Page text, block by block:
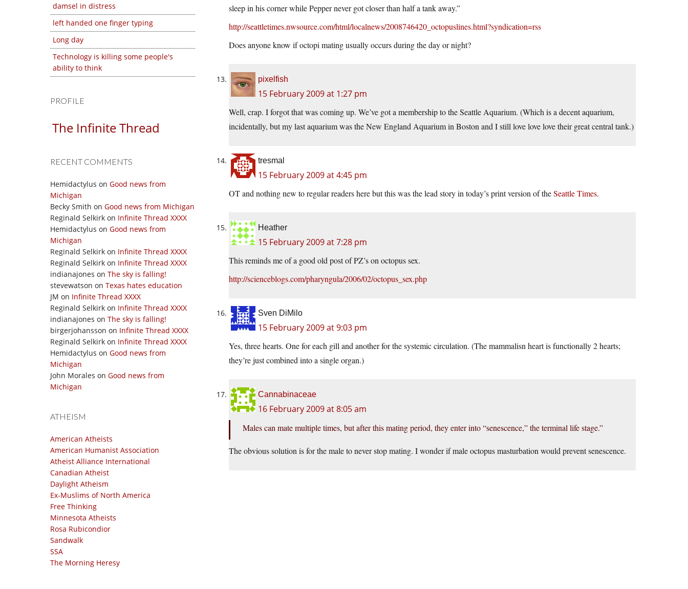
damsel in distress
left handed one finger typing
Long day
Technology is killing some people's
ability to think
PROFILE
The Infinite Thread
RECENT COMMENTS
Hemidactylus on Good news from
Michigan
Becky Smith on Good news from Michigan
Reginald Selkirk on Infinite Thread XXXX
Hemidactylus on Good news from
Michigan
Reginald Selkirk on Infinite Thread XXXX
Reginald Selkirk on Infinite Thread XXXX
indianajones on The sky is falling!
stevewatson on Texas hates education
JM on Infinite Thread XXXX
Reginald Selkirk on Infinite Thread XXXX
indianajones on The sky is falling!
birgerjohansson on Infinite Thread XXXX
Reginald Selkirk on Infinite Thread XXXX
Hemidactylus on Good news from
Michigan
John Morales on Good news from
Michigan
ATHEISM
American Atheists
American Humanist Association
Atheist Alliance International
Canadian Atheist
Daylight Atheism
Ex-Muslims of North America
Free Thinking
Minnesota Atheists
Rosa Rubicondior
Sandwalk
SSA
The Morning Heresy
sleep in his corner while Pepper never got closer than half a tank away.”
http://seattletimes.nwsource.com/html/localnews/2008746420_octopuslines.html?syndication=rss
Does anyone know if octopi mating usually occurs during the day or night?
pixelfish
15 February 2009 at 1:27 pm
Well, crap. I forgot that was coming up. We’ve got a membership to the Seattle Aquarium. (Which is a decent aquarium,
incidentally, but my last aquarium was the New England Aquarium in Boston and I still love love love their great central tank.)
tresmal
15 February 2009 at 4:45 pm
OT and nothing new to regular readers here but this was the lead story in today’s print version of theSeattle Times.
Heather
15 February 2009 at 7:28 pm
This reminds me of a good old post of PZ’s on octopus sex.
http://scienceblogs.com/pharyngula/2006/02/octopus_sex.php
Sven DiMilo
15 February 2009 at 9:03 pm
Yes, three hearts. One for each gill and another for the systemic circulation. (The mammalisn heart is functionally 2 hearts;
they’re just combined into a single organ.)
Cannabinaceae
16 February 2009 at 8:05 am
Males can mate multiple times, but after this mating period, they enter into “senescence,” the terminal life stage.”
The obvious solution is for the male to never stop mating. I wonder if male octopus masturbation would prevent senescence.